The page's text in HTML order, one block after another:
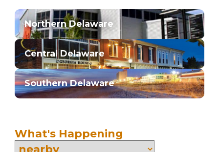
Northern Delaware
Central Delaware
Southern Delaware
What's Happening